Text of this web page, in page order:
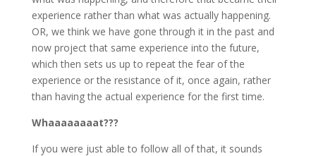
experience rather than what was actually happening.
OR, we think we have gone through it in the past and
now project that same experience into the future,
which then sets us up to repeat the fear of the
experience or the resistance of it, once again, rather
than having the actual experience for the first time.
Whaaaaaaaat???
If you were just able to follow all of that, it sounds